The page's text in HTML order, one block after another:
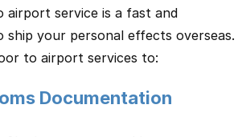
airport service is a fast and
your personal effects overseas.
to airport services to:
Documentation